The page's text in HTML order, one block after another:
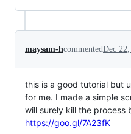
maysam-hcommentedDec
this is a good tutorial but
for me. I made a simple
will surely kill the process
https://goo.gl/7A23fK